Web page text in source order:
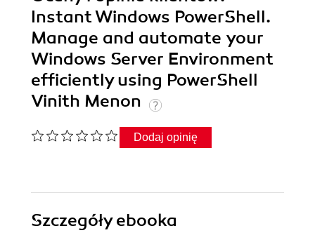
Instant Windows PowerShell.
Manage and automate your
Windows Server Environment
efficiently using PowerShell
Vinith Menon
Dodaj opinię
Szczegółyebooka